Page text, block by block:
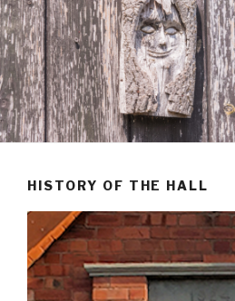
HISTORY OF THE HALL